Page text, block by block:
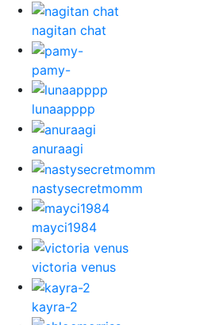
nagitan chat
pamy-
lunaapppp
anuraagi
nastysecretmomm
mayci1984
victoria venus
kayra-2